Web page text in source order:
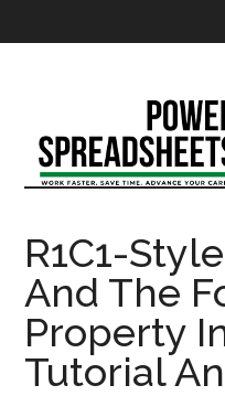
R1C1-
And The
Property
Tutorial